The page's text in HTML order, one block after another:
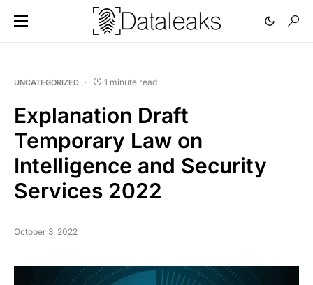
UNCATEGORIZED 1 minute read
Explanation Draft
Temporary Law on
Intelligence and Security
Services 2022
October 3, 2022